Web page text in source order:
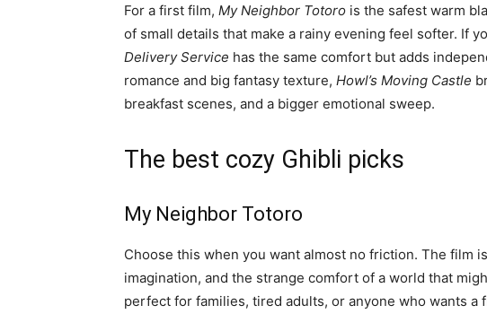
For a first film, My Neighbor Totoro is the safest warm
of small details that make a rainy evening feel softer. If
Delivery Service has the same comfort but adds
romance and big fantasy texture, Howl’s Moving Castle
breakfast scenes, and a bigger emotional sweep.
The best cozy Ghibli picks
My Neighbor Totoro
Choose this when you want almost no friction. The film
imagination, and the strange comfort of a world that
perfect for families, tired adults, or anyone who wants a